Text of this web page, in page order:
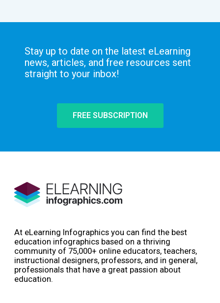
Stay up to date on the latest eLearning
news, articles, and free resources sent
straight to your inbox!
FREE SUBSCRIPTION
At eLearning Infographics you can find the best
education infographics based on a thriving
community of 75,000+ online educators, teachers,
instructional designers, professors, and in general,
professionals that have a great passion about
education.